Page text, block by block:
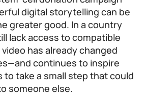
digital storytelling can be
greater good. In a country
lack access to compatible
has already changed
continues to inspire
take a small step that could
someone else.